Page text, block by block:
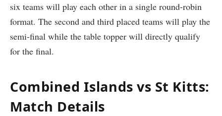
six teams will play each other in a single round-robin
format. The second and third placed teams will play the
semi-final while the table topper will directly qualify
for the final.
Combined Islands vs St Kitts:
Match Details